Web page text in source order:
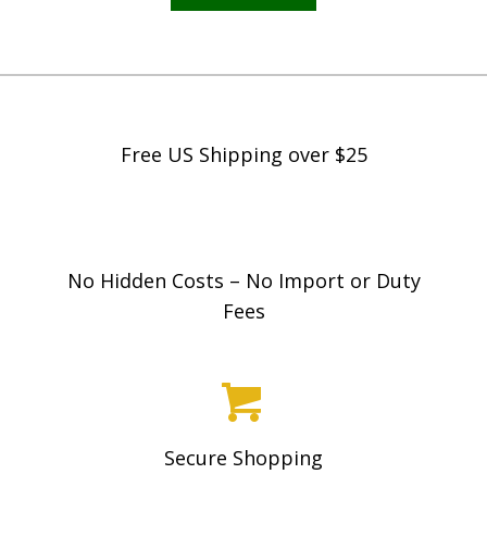
Free US Shipping over $25
No Hidden Costs – No Import or Duty
Fees
Secure Shopping